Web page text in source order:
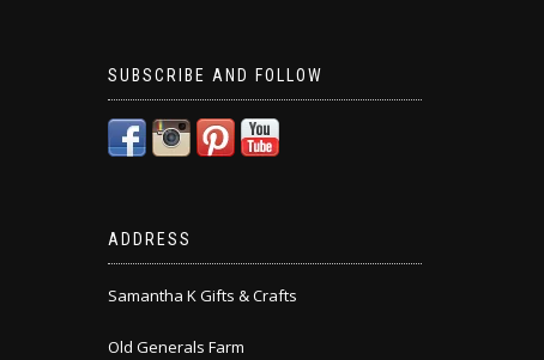
SUBSCRIBE AND FOLLOW
ADDRESS
Samantha K Gifts & Crafts
Old Generals Farm